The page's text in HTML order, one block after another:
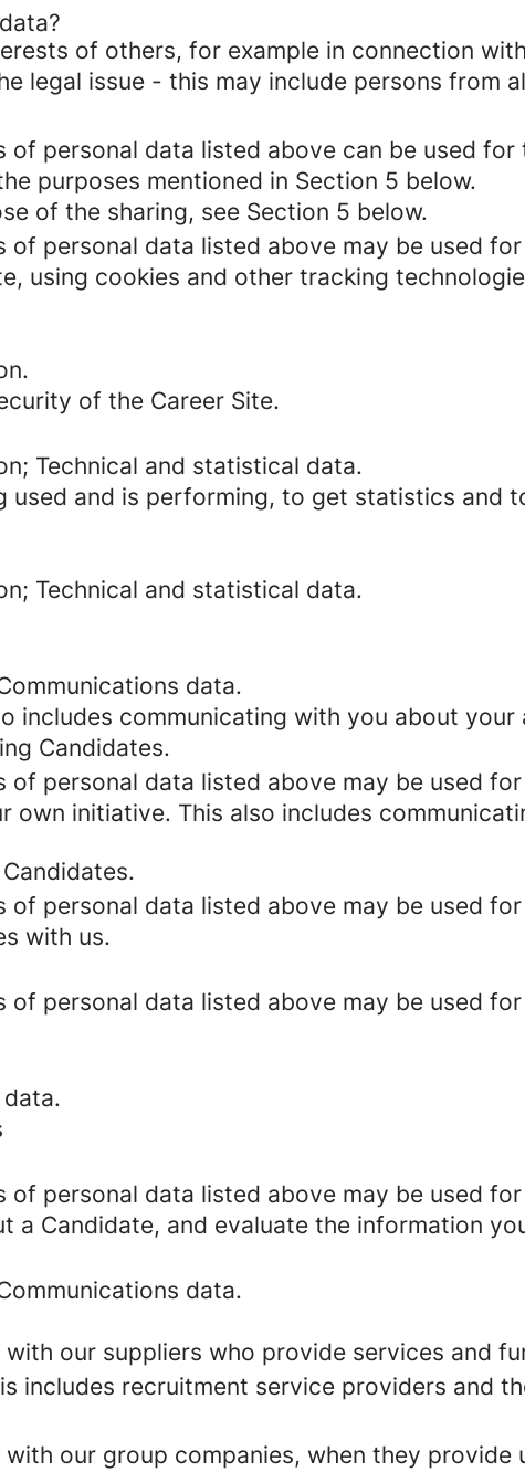
of others, for example in connection
legal issue - this may include persons from
personal data listed above can be used for
purposes mentioned in Section 5 below.
of the sharing, see Section 5 below.
personal data listed above may be used
using cookies and other tracking
of the Career Site.
Technical and statistical data.
used and is performing, to get statistics and
Technical and statistical data.
data.
includes communicating with you about
Candidates.
personal data listed above may be used
initiative. This also includes
personal data listed above may be used
with us.
personal data listed above may be used
personal data listed above may be used
Candidate, and evaluate the information
data.
our suppliers who provide services and
includes recruitment service providers and
our group companies, when they